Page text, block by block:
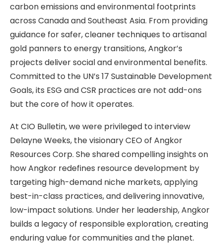
carbon emissions and environmental footprints
across Canada and Southeast Asia. From providing
guidance for safer, cleaner techniques to artisanal
gold panners to energy transitions, Angkor’s
projects deliver social and environmental benefits.
Committed to the UN’s 17 Sustainable Development
Goals, its ESG and CSR practices are not add-ons
but the core of how it operates.
At CIO Bulletin, we were privileged to interview
Delayne Weeks, the visionary CEO of Angkor
Resources Corp. She shared compelling insights on
how Angkor redefines resource development by
targeting high-demand niche markets, applying
best-in-class practices, and delivering innovative,
low-impact solutions. Under her leadership, Angkor
builds a legacy of responsible exploration, creating
enduring value for communities and the planet.